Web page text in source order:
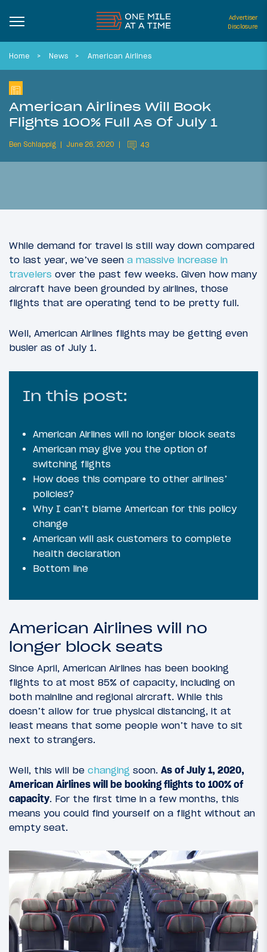
Advertiser
Disclosure
Home News American Airlines
American Airlines Will Book
Flights 100% Full As Of July 1
Ben Schlappig June 26, 2020 43
While demand for travel is still way down compared
to last year, we’ve seen a massive increase in
travelers over the past few weeks. Given how many
aircraft have been grounded by airlines, those
flights that are operating tend to be pretty full.
Well, American Airlines flights may be getting even
busier as of July 1.
In this post:
American Airlines will no longer block seats
American may give you the option of
switching flights
How does this compare to other airlines’
policies?
Why I can’t blame American for this policy
change
American will ask customers to complete
health declaration
Bottom line
American Airlines will no
longer block seats
Since April, American Airlines has been booking
flights to at most 85% of capacity, including on
both mainline and regional aircraft. While this
doesn’t allow for true physical distancing, it at
least means that some people won’t have to sit
next to strangers.
Well, this will be changing soon. As of July 1, 2020,
American Airlines will be booking flights to 100% of
capacity. For the first time in a few months, this
means you could find yourself on a flight without an
empty seat.